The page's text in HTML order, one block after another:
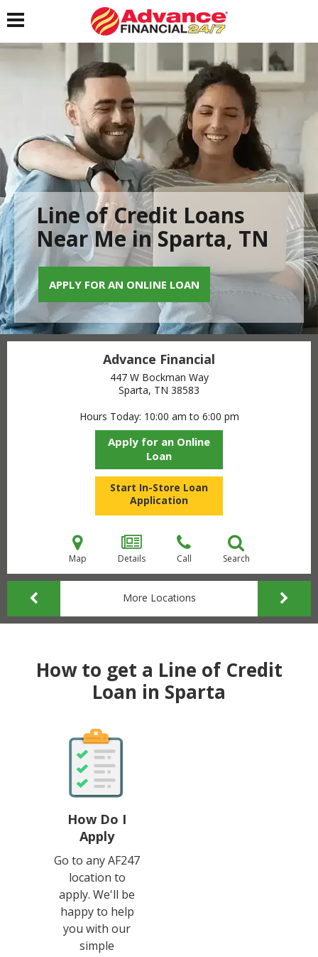
Toggle navigation
Line of Credit Loans
Near Me in Sparta, TN
APPLY FOR AN ONLINE LOAN
Advance Financial
447 W Bockman Way
Sparta, TN 38583
Hours Today 10:00 am to 6:00 pm
Apply for an Online
Loan
Start In-Store Loan
Application
Map Details Call Search
More Locations
How to get a Line of Credit
Loan in Sparta
How Do I
Apply
Go to any AF247
location to
apply. We'll be
happy to help
you with our
simple